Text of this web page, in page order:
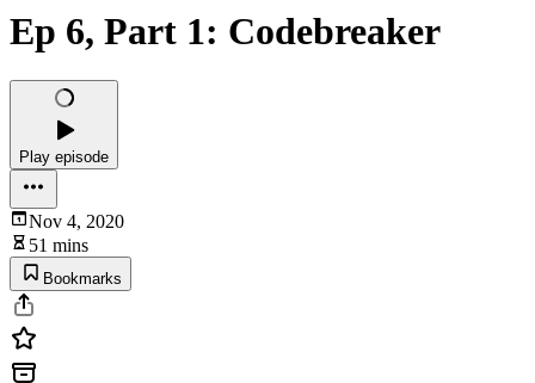
Ep 6, Part 1: Codebreaker
Play episode
Nov 4, 2020
51 mins
Bookmarks